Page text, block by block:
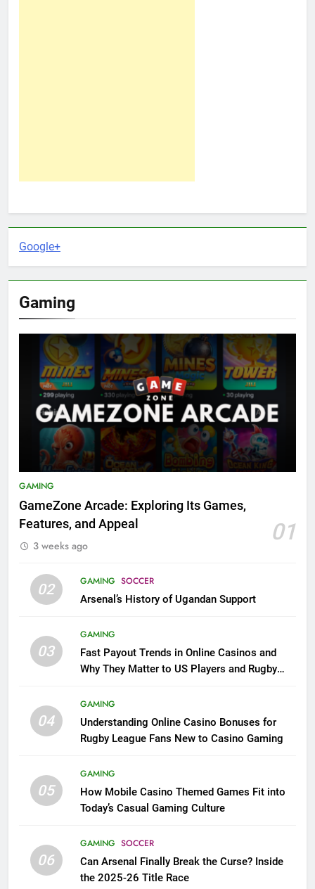
Google+
Gaming
GAMING
GameZone Arcade: Exploring Its Games,
Features, and Appeal
01
3 weeks ago
02 GAMING SOCCER
Arsenal’s History of Ugandan Support
03
GAMING
Fast Payout Trends in Online Casinos and
Why They Matter to US Players and Rugby
04
GAMING
Understanding Online Casino Bonuses for
Rugby League Fans New to Casino Gaming
05
GAMING
How Mobile Casino Themed Games Fit into
Today’s Casual Gaming Culture
06
GAMING SOCCER
Can Arsenal Finally Break the Curse? Inside
the 2025-26 Title Race